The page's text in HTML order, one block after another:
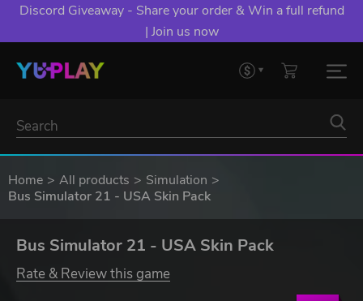
Discord Giveaway - Share your order & Win a full refund
| Join us now
Home All products
Simulation
Bus Simulator 21 - USA Skin Pack
Bus Simulator 21 - USA Skin Pack
Rate & Review this game